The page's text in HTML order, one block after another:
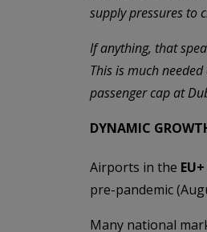
supply pressures to
If anything, that
This is much
passenger cap at
DYNAMIC
Airports in the
pre-pandemic
Many national